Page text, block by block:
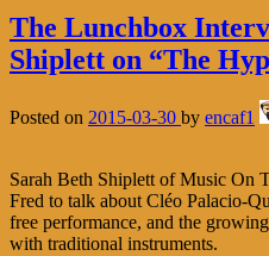
The Lunchbox
Shiplett on “The
Posted on 2015-03-30 by encaf1
Sarah Beth Shiplett of Music On
Fred to talk about Cléo Palacio-
free performance, and the
with traditional instruments.